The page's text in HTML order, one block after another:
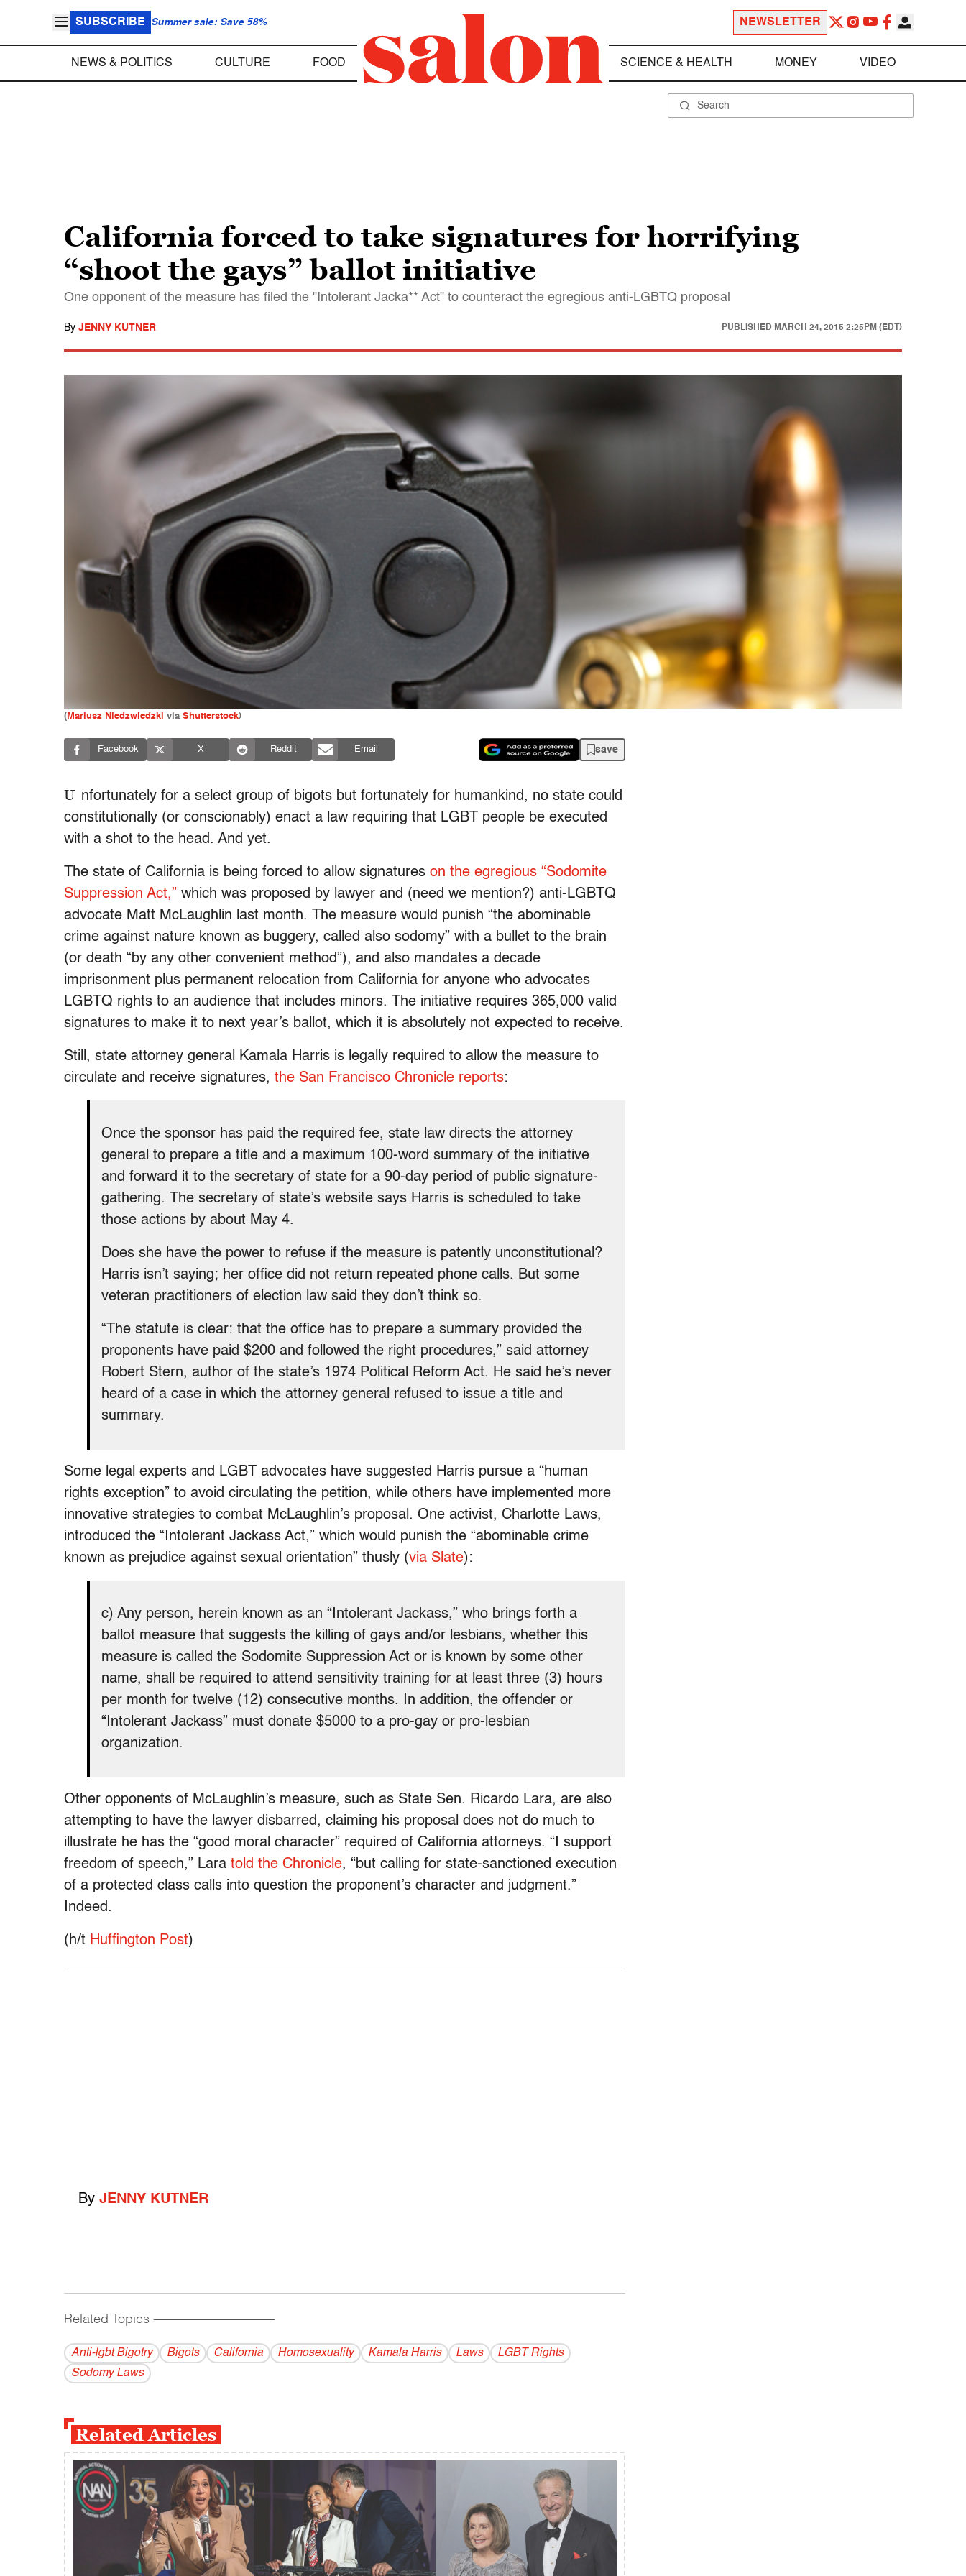
SUBSCRIBE Summer sale: Save 58% NEWSLETTER
NEWS & POLITICS CULTURE FOOD SCIENCE & HEALTH MONEY VIDEO
California forced to take signatures for horrifying
“shoot the gays” ballot initiative
One opponent of the measure has filed the "Intolerant Jacka** Act" to counteract the egregious anti-LGBTQ proposal
By JENNY KUTNER PUBLISHED MARCH 24, 2015 2:25PM (EDT)
(Mariusz Niedzwiedzki via Shutterstock)
Facebook X Reddit Email save
U nfortunately for a select group of bigots but fortunately for humankind, no state could
constitutionally (or conscionably) enact a law requiring that LGBT people be executed
with a shot to the head. And yet.
The state of California is being forced to allow signatures on the egregious “Sodomite
Suppression Act,” which was proposed by lawyer and (need we mention?) anti-LGBTQ
advocate Matt McLaughlin last month. The measure would punish “the abominable
crime against nature known as buggery, called also sodomy” with a bullet to the brain
(or death “by any other convenient method”), and also mandates a decade
imprisonment plus permanent relocation from California for anyone who advocates
LGBTQ rights to an audience that includes minors. The initiative requires 365,000 valid
signatures to make it to next year’s ballot, which it is absolutely not expected to receive.
Still, state attorney general Kamala Harris is legally required to allow the measure to
circulate and receive signatures, the San Francisco Chronicle reports:
Once the sponsor has paid the required fee, state law directs the attorney
general to prepare a title and a maximum 100-word summary of the initiative
and forward it to the secretary of state for a 90-day period of public signature-
gathering. The secretary of state’s website says Harris is scheduled to take
those actions by about May 4.
Does she have the power to refuse if the measure is patently unconstitutional?
Harris isn’t saying; her office did not return repeated phone calls. But some
veteran practitioners of election law said they don’t think so.
“The statute is clear: that the office has to prepare a summary provided the
proponents have paid $200 and followed the right procedures,” said attorney
Robert Stern, author of the state’s 1974 Political Reform Act. He said he’s never
heard of a case in which the attorney general refused to issue a title and
summary.
Some legal experts and LGBT advocates have suggested Harris pursue a “human
rights exception” to avoid circulating the petition, while others have implemented more
innovative strategies to combat McLaughlin’s proposal. One activist, Charlotte Laws,
introduced the “Intolerant Jackass Act,” which would punish the “abominable crime
known as prejudice against sexual orientation” thusly (via Slate):
c) Any person, herein known as an “Intolerant Jackass,” who brings forth a
ballot measure that suggests the killing of gays and/or lesbians, whether this
measure is called the Sodomite Suppression Act or is known by some other
name, shall be required to attend sensitivity training for at least three (3) hours
per month for twelve (12) consecutive months. In addition, the offender or
“Intolerant Jackass” must donate $5000 to a pro-gay or pro-lesbian
organization.
Other opponents of McLaughlin’s measure, such as State Sen. Ricardo Lara, are also
attempting to have the lawyer disbarred, claiming his proposal does not do much to
illustrate he has the “good moral character” required of California attorneys. “I support
freedom of speech,” Lara told the Chronicle, “but calling for state-sanctioned execution
of a protected class calls into question the proponent’s character and judgment.”
Indeed.
(h/t Huffington Post)
By JENNY KUTNER
Related Topics ------------------------------------------
Anti-lgbt Bigotry Bigots California Homosexuality Kamala Harris Laws
LGBT Rights
Sodomy Laws
Related Articles